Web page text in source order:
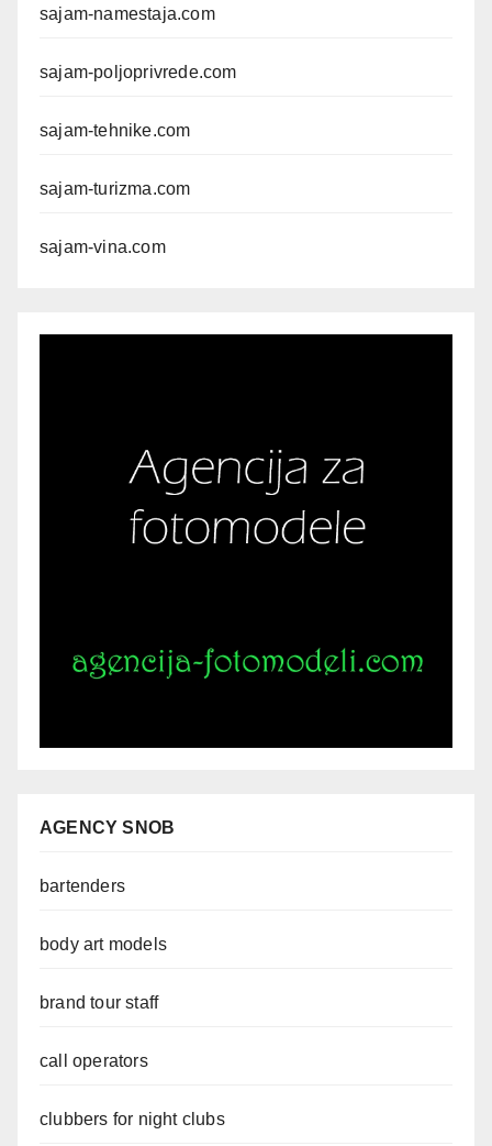
sajam-namestaja.com
sajam-poljoprivrede.com
sajam-tehnike.com
sajam-turizma.com
sajam-vina.com
AGENCY SNOB
bartenders
body art models
brand tour staff
call operators
clubbers for night clubs